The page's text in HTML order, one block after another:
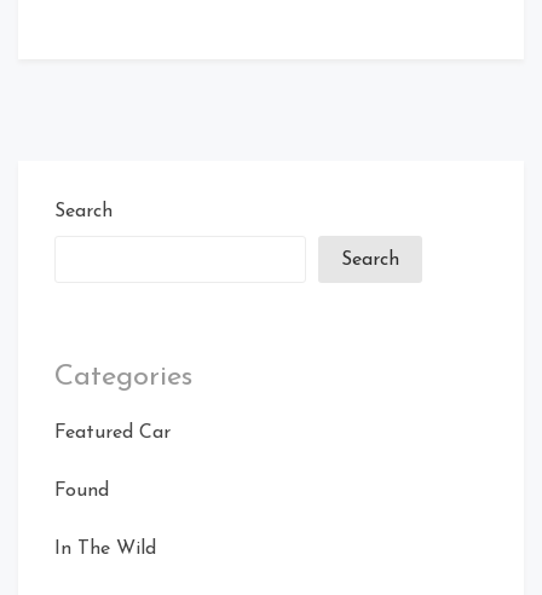
Search
Search
Categories
Featured Car
Found
In The Wild